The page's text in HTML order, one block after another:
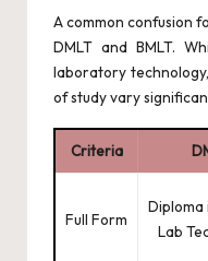
A common confusion
DMLT and BMLT.
laboratory
of study vary
Criteria
Full Form
Diploma
Lab